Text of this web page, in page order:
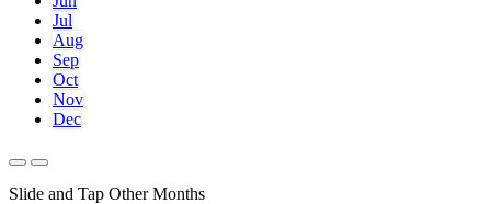
Jul
Aug
Sep
Oct
Nov
Dec
Slide and Tap Other Months